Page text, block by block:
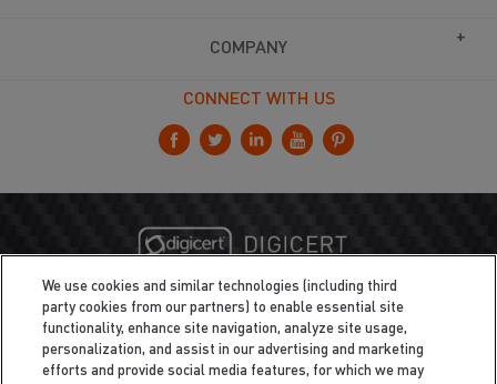
COMPANY
CONNECT WITH US
We use cookies and similar technologies (including third
party cookies from our partners) to enable essential site
functionality, enhance site navigation, analyze site usage,
personalization, and assist in our advertising and marketing
efforts and provide social media features, for which we may